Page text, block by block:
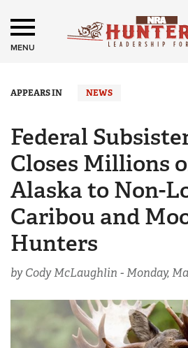
MENU
APPEARS IN NEWS
Federal
Closes Millions
Alaska to Non-
Caribou and
Hunters
by Cody McLaughlin -Monday,